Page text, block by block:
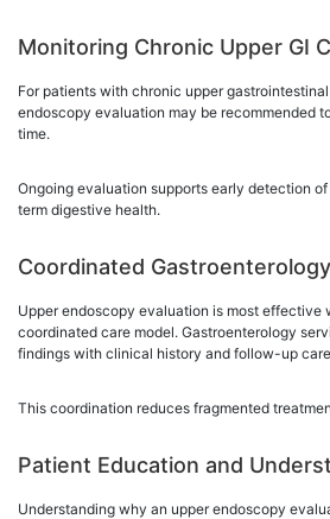
Monitoring Chronic Upper GI
For patients with chronic upper
endoscopy evaluation may be recommended
time.
Ongoing evaluation supports early detection
term digestive health.
Coordinated
Upper endoscopy evaluation is most effective
coordinated care model. Gastroenterology
findings with clinical history and follow-up
This coordination reduces fragmented
Patient Education and
Understanding why an upper endoscopy